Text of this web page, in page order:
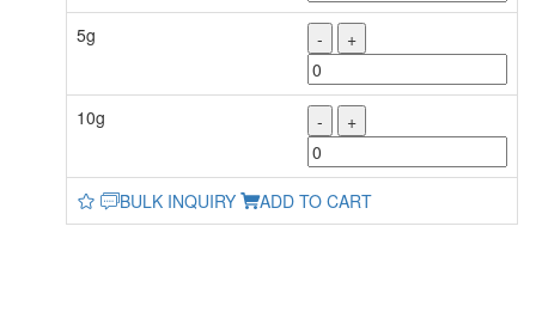
5g - +
10g - +
BULK INQUIRY ADD TO CART